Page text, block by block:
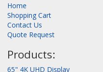
Home
Shopping Cart
Contact Us
Quote Request
Products:
65" 4K UHD Display